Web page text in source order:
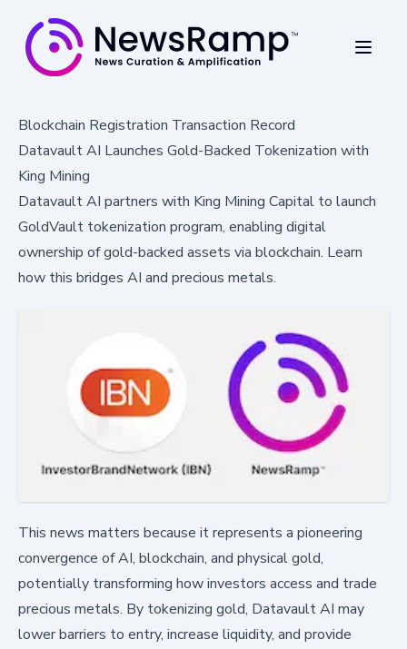
Blockchain Registration Transaction Record
Datavault AI Launches Gold-Backed Tokenization with
King Mining
Datavault AI partners with King Mining Capital to launch
GoldVault tokenization program, enabling digital
ownership of gold-backed assets via blockchain. Learn
how this bridges AI and precious metals.
This news matters because it represents a pioneering
convergence of AI, blockchain, and physical gold,
potentially transforming how investors access and trade
precious metals. By tokenizing gold, Datavault AI may
lower barriers to entry, increase liquidity, and provide